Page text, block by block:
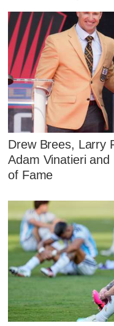
Drew Brees, Larry
Adam Vinatieri and
of Fame